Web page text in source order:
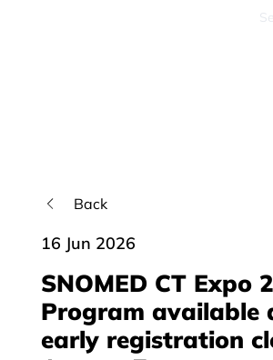
SNOMED CT Expo
Program available
early registration
Back
16 Jun 2026